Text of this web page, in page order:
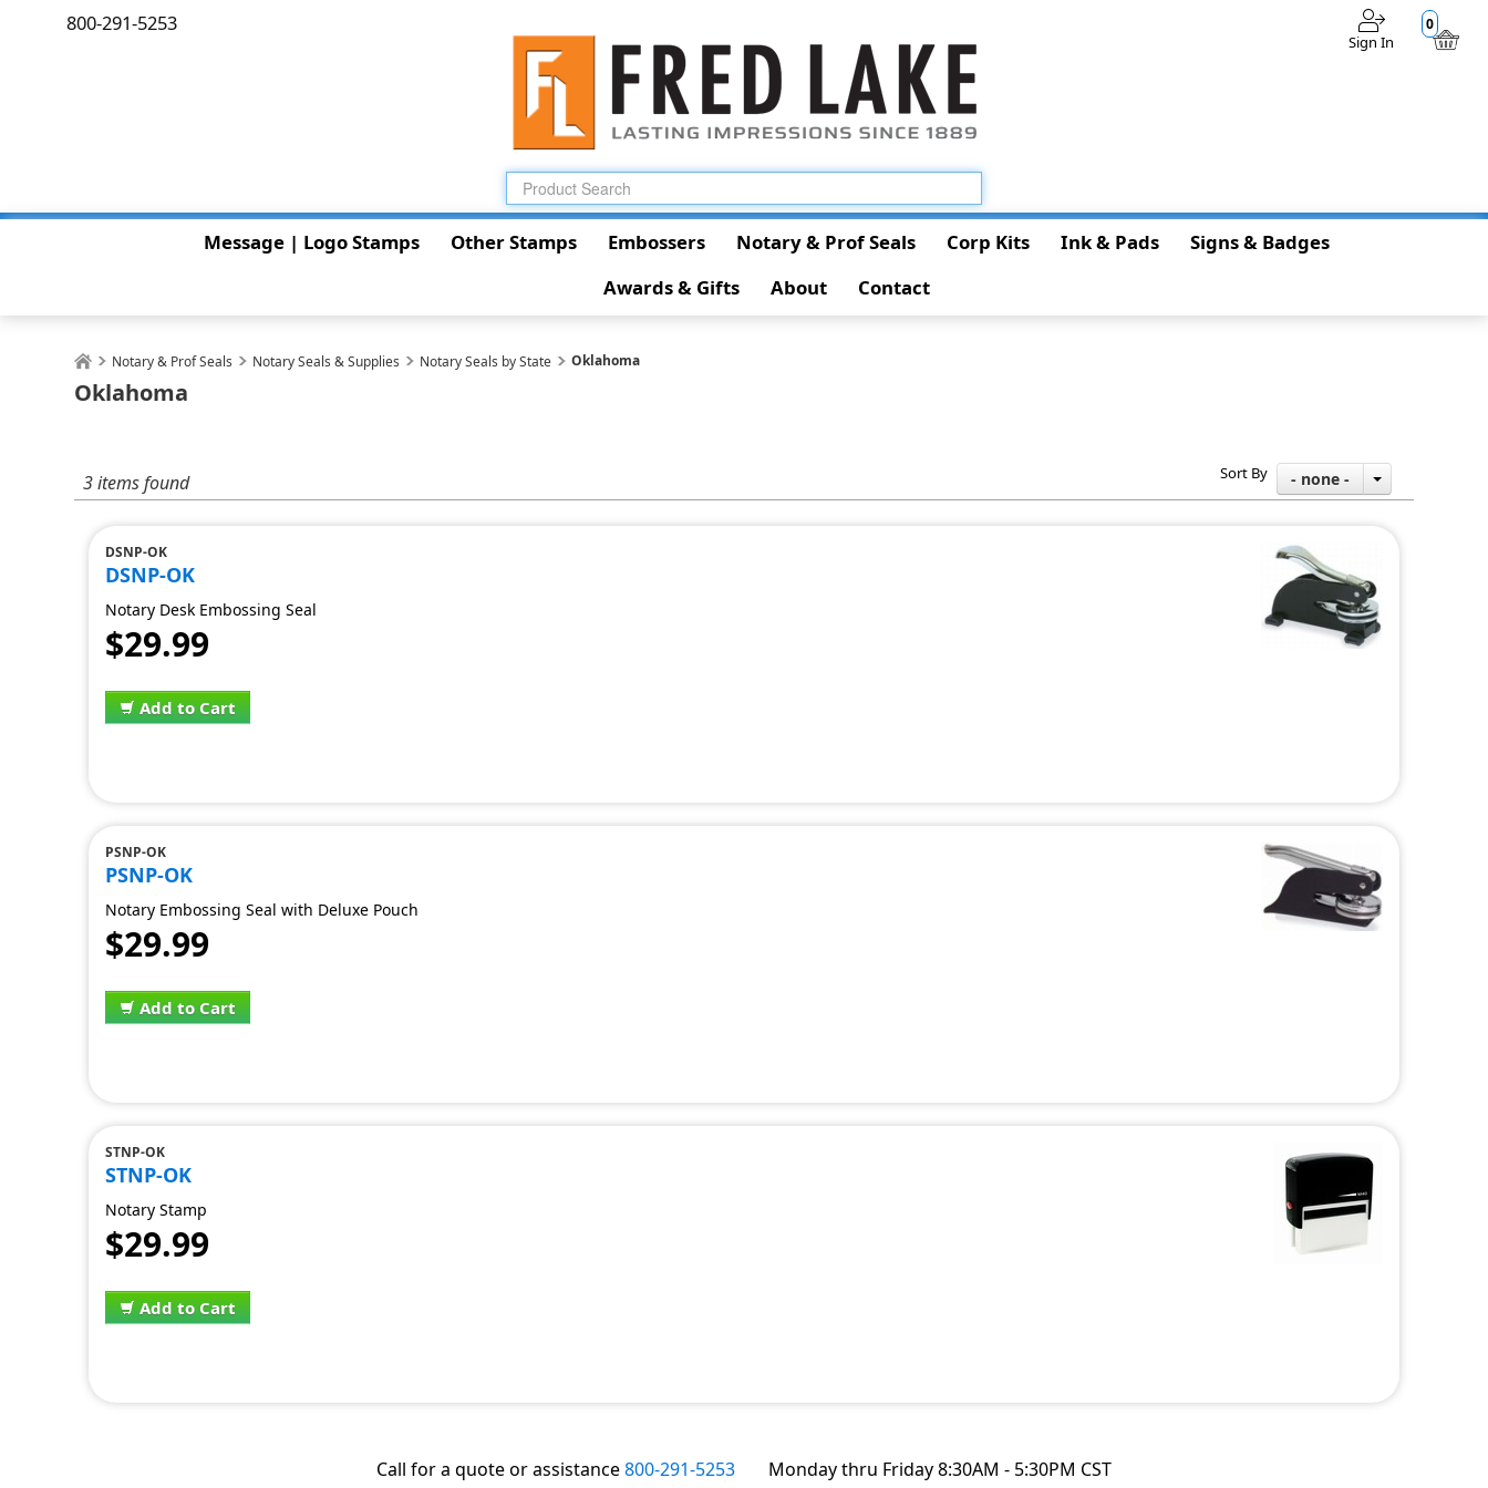
0
Sign In
800-291-5253
Message | Logo Stamps Other Stamps Embossers Notary & Prof Seals Corp Kits Ink & Pads
Signs & Badges
Awards & Gifts
About Contact
Notary & Prof Seals Notary Seals & Supplies Notary Seals by State Oklahoma
Oklahoma
3 items found Sort By - none -
DSNP-OK
DSNP-OK
Notary Desk Embossing Seal
$29.99
Add to Cart
PSNP-OK
PSNP-OK
Notary Embossing Seal with Deluxe Pouch
$29.99
Add to Cart
STNP-OK
STNP-OK
Notary Stamp
$29.99
Add to Cart
Call for a quote or assistance800-291-5253 Monday thru Friday 8:30AM - 5:30PM CST